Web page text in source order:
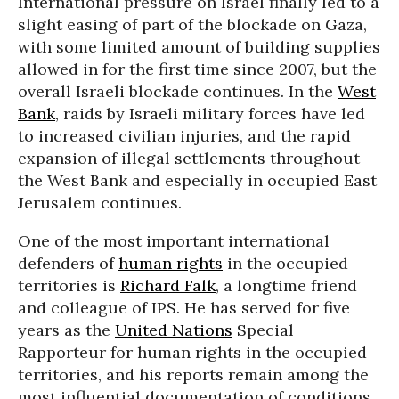
slight easing of part of the blockade on Gaza,
with some limited amount of building supplies
allowed in for the first time since 2007, but the
overall Israeli blockade continues. In the West
Bank, raids by Israeli military forces have led
to increased civilian injuries, and the rapid
expansion of illegal settlements throughout
the West Bank and especially in occupied East
Jerusalem continues.
One of the most important international
defenders ofhuman rights in the occupied
territories is Richard Falk, a longtime friend
and colleague of IPS. He has served for five
years as the United Nations Special
Rapporteur for human rights in the occupied
territories, and his reports remain among the